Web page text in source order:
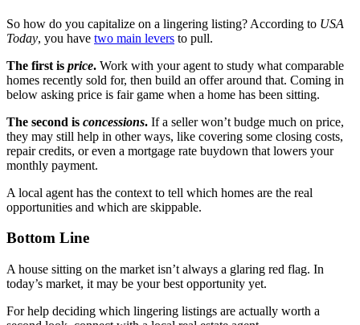
So how do you capitalize on a lingering listing? According to USA
Today, you have two main levers to pull.
The first is price. Work with your agent to study what comparable
homes recently sold for, then build an offer around that. Coming in
below asking price is fair game when a home has been sitting.
The second is concessions. If a seller won’t budge much on price,
they may still help in other ways, like covering some closing costs,
repair credits, or even a mortgage rate buydown that lowers your
monthly payment.
A local agent has the context to tell which homes are the real
opportunities and which are skippable.
Bottom Line
A house sitting on the market isn’t always a glaring red flag. In
today’s market, it may be your best opportunity yet.
For help deciding which lingering listings are actually worth a